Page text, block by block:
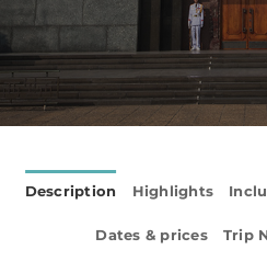
Description Highlights
Dates & prices Trip